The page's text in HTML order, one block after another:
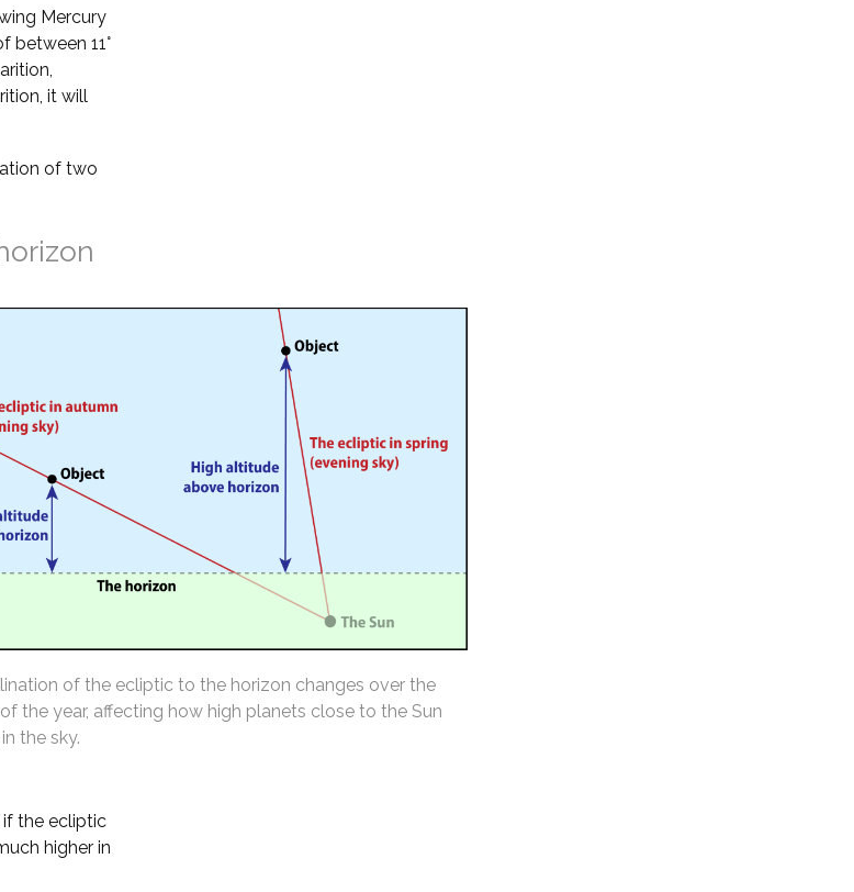
Mercury
between 11°
it will
of two
of the ecliptic to the horizon changes over the
the year, affecting how high planets close to the Sun
the sky.
if the ecliptic
higher in